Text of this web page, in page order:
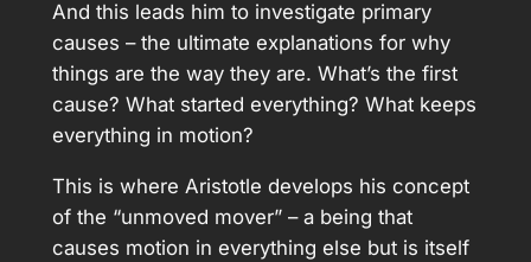
And this leads him to investigate primary
causes – the ultimate explanations for why
things are the way they are. What’s the first
cause? What started everything? What keeps
everything in motion?
This is where Aristotle develops his concept
of the “unmoved mover” – a being that
causes motion in everything else but is itself